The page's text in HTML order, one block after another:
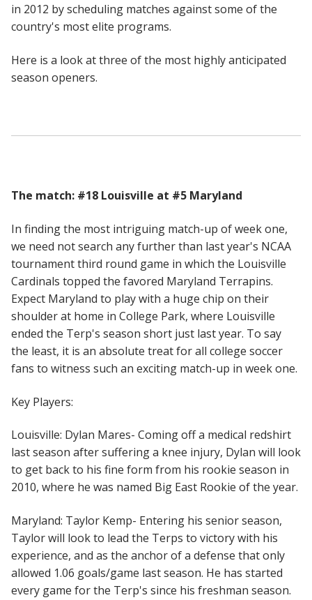
in 2012 by scheduling matches against some of the
country's most elite programs.
Here is a look at three of the most highly anticipated
season openers.
The match: #18 Louisville at #5 Maryland
In finding the most intriguing match-up of week one,
we need not search any further than last year's NCAA
tournament third round game in which the Louisville
Cardinals topped the favored Maryland Terrapins.
Expect Maryland to play with a huge chip on their
shoulder at home in College Park, where Louisville
ended the Terp's season short just last year. To say
the least, it is an absolute treat for all college soccer
fans to witness such an exciting match-up in week one.
Key Players:
Louisville: Dylan Mares- Coming off a medical redshirt
last season after suffering a knee injury, Dylan will look
to get back to his fine form from his rookie season in
2010, where he was named Big East Rookie of the year.
Maryland: Taylor Kemp- Entering his senior season,
Taylor will look to lead the Terps to victory with his
experience, and as the anchor of a defense that only
allowed 1.06 goals/game last season. He has started
every game for the Terp's since his freshman season.